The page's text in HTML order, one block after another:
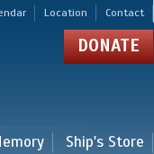
Location Contact
DONATE
Ship's Store